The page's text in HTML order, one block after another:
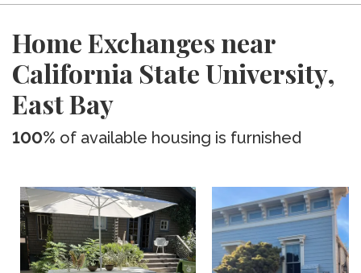
Home Exchanges near
California State University,
East Bay
100% of available housing is furnished